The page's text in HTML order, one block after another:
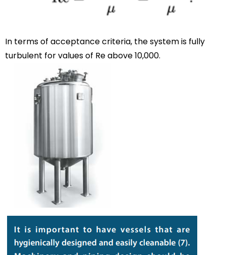
In terms of acceptance criteria, the system is fully
turbulent for values of Re above 10,000.